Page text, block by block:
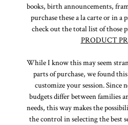
books, birth announcements,
purchase these a la carte or in a
check out the total list of those
PRODUCT
While I know this may seem
parts of purchase, we found
customize your session. Since
budgets differ between families
needs, this way makes the
the control in selecting the best